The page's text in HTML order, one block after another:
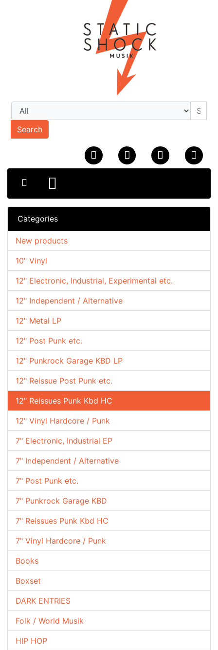
Search
Categories
10" Vinyl
12" Electronic, Industrial, Experimental etc.
12" Independent / Alternative
12" Metal LP
12" Post Punk etc.
12" Punkrock Garage KBD LP
12" Reissue Post Punk etc.
12" Reissues Punk Kbd HC
12" Vinyl Hardcore / Punk
7" Electronic, Industrial EP
7" Independent / Alternative
7" Post Punk etc.
7" Punkrock Garage KBD
7" Reissues Punk Kbd HC
7" Vinyl Hardcore / Punk
Books
Boxset
DARK ENTRIES
Folk / World Musik
HIP HOP
New products